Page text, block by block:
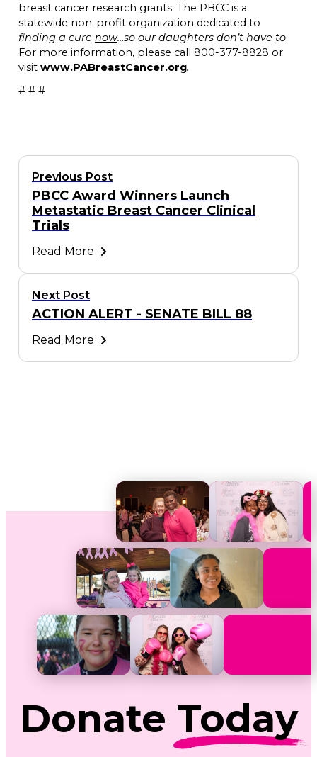
breast cancer research grants. The PBCC is a
statewide non-profit organization dedicated to
finding a cure now…so our daughters don’t have to.
For more information, please call 800-377-8828 or
visit www.PABreastCancer.org.
# # #
Previous Post
PBCC Award Winners Launch
Metastatic Breast Cancer Clinical
Trials
Read More
Next Post
ACTION ALERT - SENATE BILL 88
Read More
Donate Today